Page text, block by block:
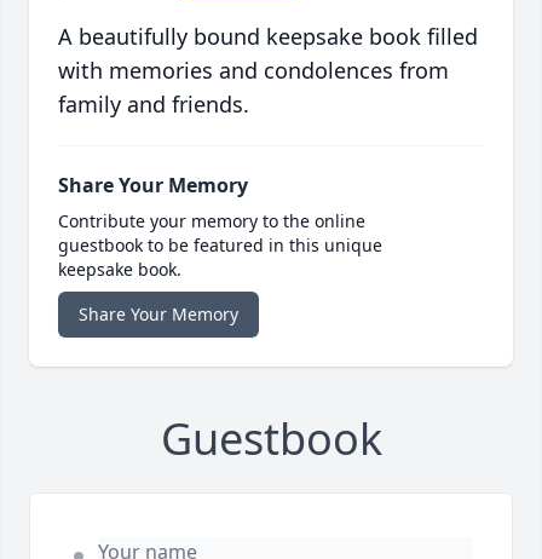
A beautifully bound keepsake book filled
with memories and condolences from
family and friends.
Share Your Memory
Contribute your memory to the online
guestbook to be featured in this unique
keepsake book.
Share Your Memory
Guestbook